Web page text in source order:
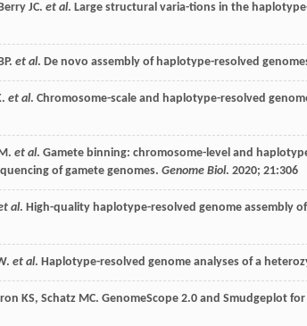
JC. et al. Large structural varia-tions in the
. et al. De novo assembly of haplotype-resolved
. et al. Chromosome-scale and haplotype-resolved
. et al. Gamete binning: chromosome-level and
of gamete genomes. Genome Biol. 2020; 21:306
al. High-quality haplotype-resolved genome assembly
. et al. Haplotype-resolved genome analyses of a
KS, Schatz MC. GenomeScope 2.0 and Smudgeplot